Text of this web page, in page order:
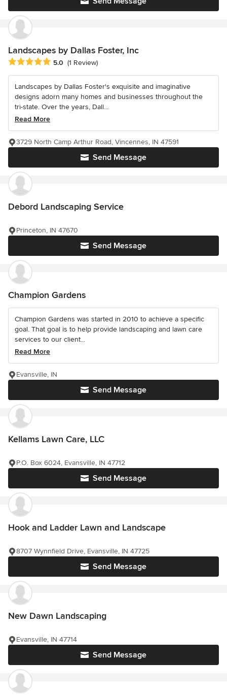
Landscapes by Dallas Foster, Inc
Average rating: 5 out of 5 stars
5.0 (1 Review)
Landscapes by Dallas Foster's exquisite and imaginative
designs adorn many homes and businesses throughout the
tri-state. Over the years, Dall...
Read More
Send Message
3729 North Camp Arthur Road, Vincennes, IN 47591
Debord Landscaping Service
Send Message
Princeton, IN 47670
Champion Gardens
Champion Gardens was started in 2010 to achieve a specific
goal. That goal is to help provide landscaping and lawn care
services to our client...
Read More
Send Message
Evansville, IN
Kellams Lawn Care, LLC
Send Message
P.O. Box 6024, Evansville, IN 47712
Hook and Ladder Lawn and Landscape
Send Message
8707 Wynnfield Drive, Evansville, IN 47725
New Dawn Landscaping
Send Message
Evansville, IN 47714